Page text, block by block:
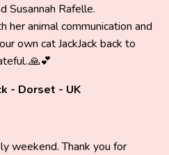
Susannah Rafelle.
her animal communication and
own cat JackJack back to
- Dorset - UK
weekend. Thank you for